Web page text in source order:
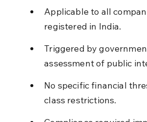
Applicable to all
registered in India.
Triggered by
assessment of public
No specific financial
class restrictions.